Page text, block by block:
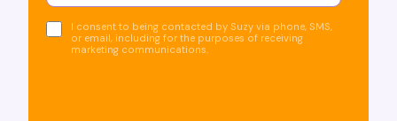
I consent to being contacted by Suzy via phone, SMS,
or email, including for the purposes of receiving
marketing communications.